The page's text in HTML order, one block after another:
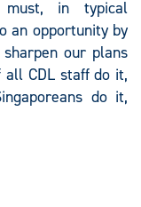
in typical
an opportunity by
our plans
CDL staff do it,
do it,